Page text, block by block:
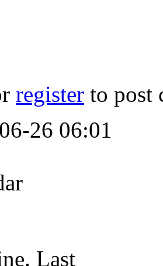
register to post
26 06:01